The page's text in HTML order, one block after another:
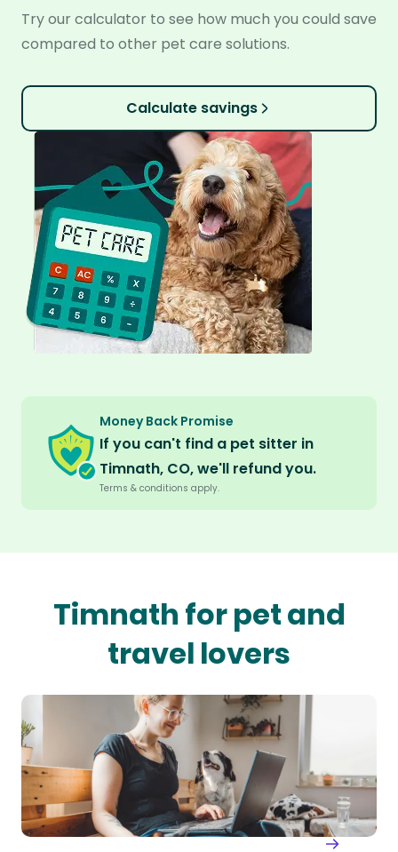
Try our calculator to see how much you could save
compared to other pet care solutions.
Calculate savings
Money Back Promise
If you can't find a pet sitter in
Timnath, CO, we'll refund you.
Terms & conditions apply.
Timnath for pet and
travel lovers